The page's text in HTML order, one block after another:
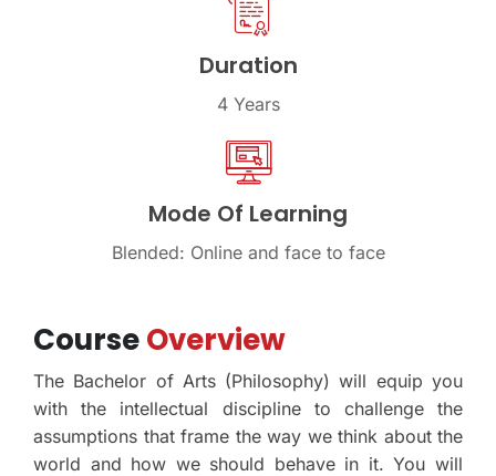
Duration
4 Years
Mode Of Learning
Blended: Online and face to face
CourseOverview
The Bachelor of Arts (Philosophy) will equip you
with the intellectual discipline to challenge the
assumptions that frame the way we think about the
world and how we should behave in it. You will